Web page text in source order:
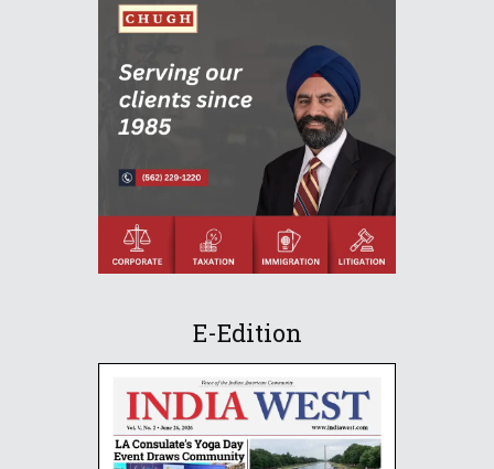
E-Edition